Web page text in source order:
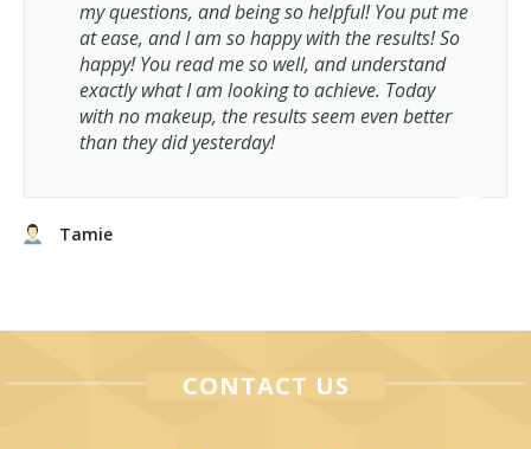
my questions, and being so helpful! You put me
at ease, and I am so happy with the results! So
happy! You read me so well, and understand
exactly what I am looking to achieve. Today
with no makeup, the results seem even better
than they did yesterday!
Tamie
CONTACT US